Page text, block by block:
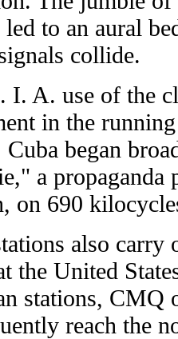
to an aural
collide.
I. A. use of the
in the
Cuba began
a propaganda
on 690
also carry
the United
stations, CMQ
reach the